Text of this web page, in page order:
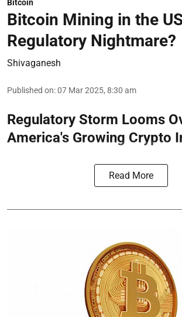
Bitcoin
Bitcoin Mining in the
Regulatory Nightmare?
Shivaganesh
Published on:07 Mar 2025, 8:30 am
Regulatory Storm Looms
America's Growing Crypto
Read More